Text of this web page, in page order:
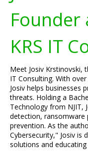
Founder
KRS IT
Meet Josiv Krstinovski,
IT Consulting. With
Josiv helps businesses
threats. Holding a
Technology from NJIT,
detection, ransomware
prevention. As the
Cybersecurity," Josiv is
solutions and